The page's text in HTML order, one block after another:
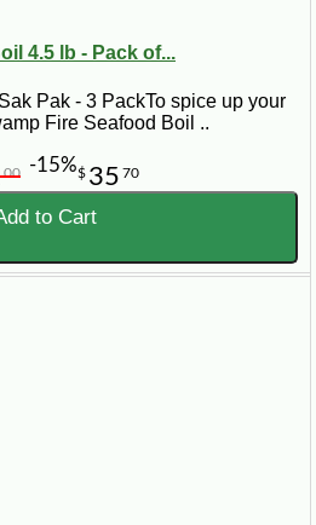
4.5 lb - Pack of...
Pak - 3 PackTo spice up your
Fire Seafood Boil ..
$ 35 70
00 -15%
to Cart